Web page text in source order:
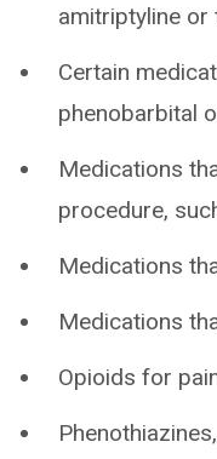
amitriptyline or
Certain
phenobarbital
Medications
procedure,
Medications
Medications
Opioids for